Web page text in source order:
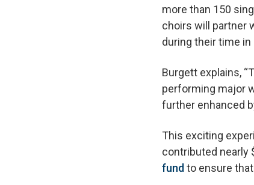
more than 150
choirs will partner
during their time in
Burgett explains,
performing major
further enhanced
This exciting
contributed nearly
fundto ensure